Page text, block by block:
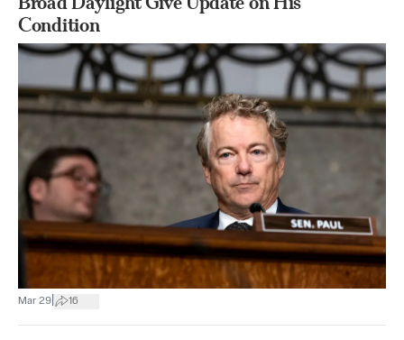
Condition
Mar 29 16